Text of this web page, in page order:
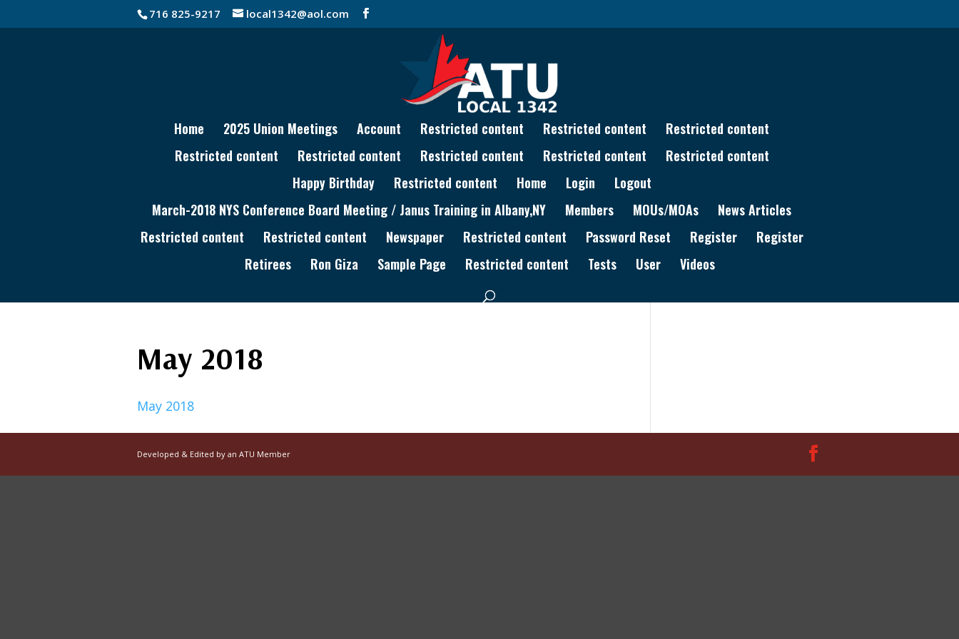
716 825-9217 local1342@aol.com
Home 2025 Union Meetings Account Restricted content Restricted content
Restricted content
Restricted content
Restricted content Restricted content Restricted content
Restricted content
Happy Birthday
Restricted content Home Login
Logout
March-2018 NYS Conference Board Meeting / Janus Training in Albany,NY
Members MOUs/MOAs
News Articles
Restricted content
Restricted content Newspaper Restricted content Password Reset Register
Register
Retirees
Ron Giza Sample Page Restricted content Tests User Videos
May 2018
May 2018
Developed & Edited by an ATU Member